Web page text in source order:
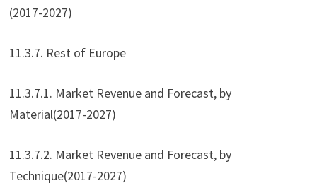
(2017-2027)
11.3.7. Rest of Europe
11.3.7.1. Market Revenue and Forecast, by
Material(2017-2027)
11.3.7.2. Market Revenue and Forecast, by
Technique(2017-2027)